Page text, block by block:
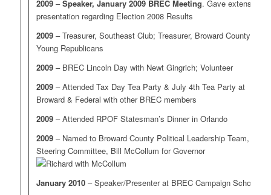
2009–Speaker, January 2009 BREC Meeting. Gave extensive
presentation regarding Election 2008 Results
2009– Treasurer, Southeast Club; Treasurer, Broward County
Young Republicans
2009– BREC Lincoln Day with Newt Gingrich; Volunteer
2009– Attended Tax Day Tea Party & July 4th Tea Party at
Broward & Federal with other BREC members
2009– Attended RPOF Statesman’s Dinner in Orlando
2009– Named to Broward County Political Leadership Team,
Steering Committee, Bill McCollum for Governor
January 2010– Speaker/Presenter at BREC Campaign School